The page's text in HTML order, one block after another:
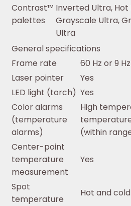
Contrast™
palettes
Inverted Ultra,
Grayscale Ultra,
Ultra
General specifications
Frame rate
60 Hz or 9
Laser pointer
Yes
LED light (torch) Yes
Color alarms
(temperature
alarms)
High
(within
Center-point
temperature
measurement
Yes
Spot
temperature
Hot and